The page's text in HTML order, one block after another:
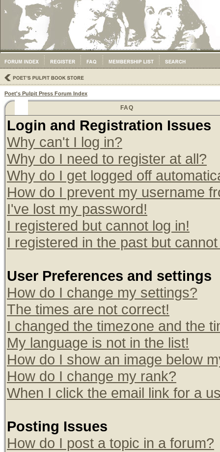
Poet's Pulpit Press Forum Index
FAQ
Login and Registration Issues
Why can't I log in?
Why do I need to register at all?
Why do I get logged off
How do I prevent my username
I've lost my password!
I registered but cannot log in!
I registered in the past but
User Preferences and settings
How do I change my settings?
The times are not correct!
I changed the timezone and the
My language is not in the list!
How do I show an image below
How do I change my rank?
When I click the email link for a
Posting Issues
How do I post a topic in a forum?